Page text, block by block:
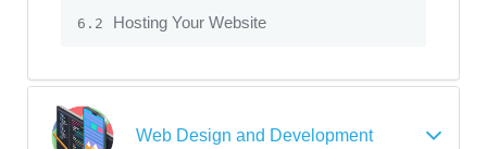
6.2 Hosting Your Website
Web Design and Development